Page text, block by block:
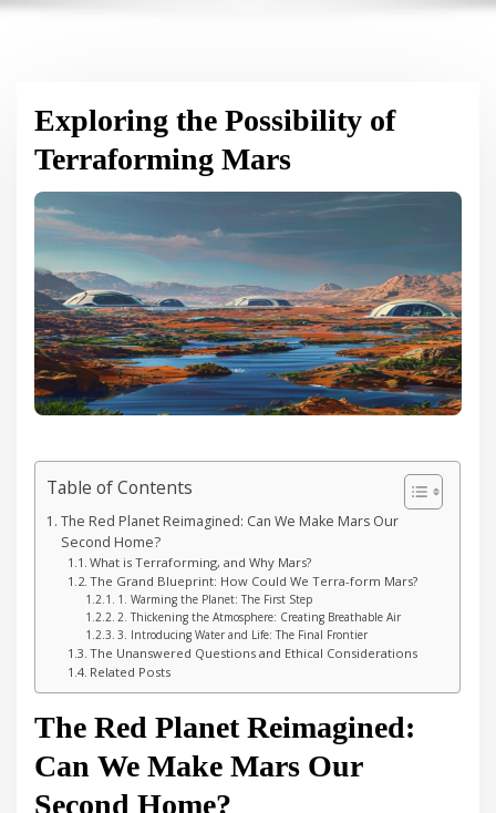
Exploring the Possibility of
Terraforming Mars
Table of Contents
The Red Planet Reimagined: Can We Make Mars Our
Second Home?
What is Terraforming, and Why Mars?
The Grand Blueprint: How Could We Terra-form Mars?
1. Warming the Planet: The First Step
2. Thickening the Atmosphere: Creating Breathable Air
3. Introducing Water and Life: The Final Frontier
The Unanswered Questions and Ethical Considerations
Related Posts
The Red Planet Reimagined:
Can We Make Mars Our
Second Home?